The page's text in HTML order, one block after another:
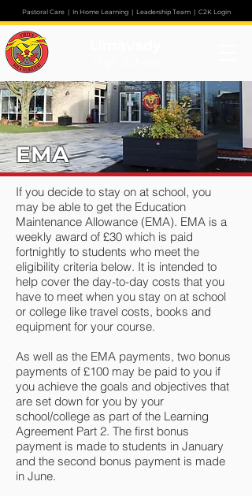
Pastoral Care | In Home Learning| Leadership Team| C2K Login
EMA
If you decide to stay on at school, you
may be able to get the Education
Maintenance Allowance (EMA). EMA is a
weekly award of £30 which is paid
fortnightly to students who meet the
eligibility criteria below. It is intended to
help cover the day-to-day costs that you
have to meet when you stay on at school
or college like travel costs, books and
equipment for your course.
As well as the EMA payments, two bonus
payments of £100 may be paid to you if
you achieve the goals and objectives that
are set down for you by your
school/college as part of the Learning
Agreement Part 2. The first bonus
payment is made to students in January
and the second bonus payment is made
in June.